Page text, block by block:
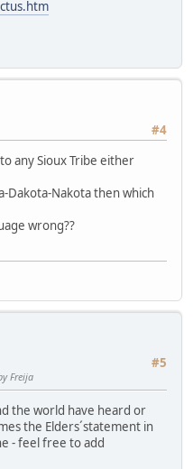
#4
any Sioux Tribe either
Dakota-Nakota then which
wrong??
#5
Freija
the world have heard or
the Elders´statement in
- feel free to add